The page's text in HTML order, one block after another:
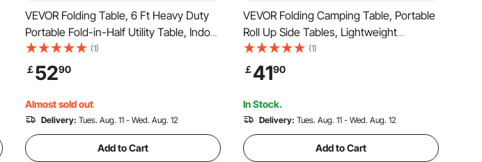
VEVOR Folding Table, 6 Ft Heavy Duty
Portable Fold-in-Half Utility Table, Indoor
Outdoor Plastic Rectangle Table with
Built in Handle, for Party, Dining,
Wedding, Events, Picnic, Camping,
White
(1)
￡5290
Almost sold out
Delivery: Tues. Aug. 11 - Wed. Aug. 12
Add to Cart
VEVOR Folding Camping Table, Portable
Roll Up Side Tables, Lightweight
Aluminum Beach Table with Adjustable
Height, Top Mesh Layer and Carry Bag,
For Outdoor BBQ Tailgating Picnic,
Travel, Silver
(1)
￡4190
In Stock.
Delivery: Tues. Aug. 11 - Wed. Aug. 12
Add to Cart